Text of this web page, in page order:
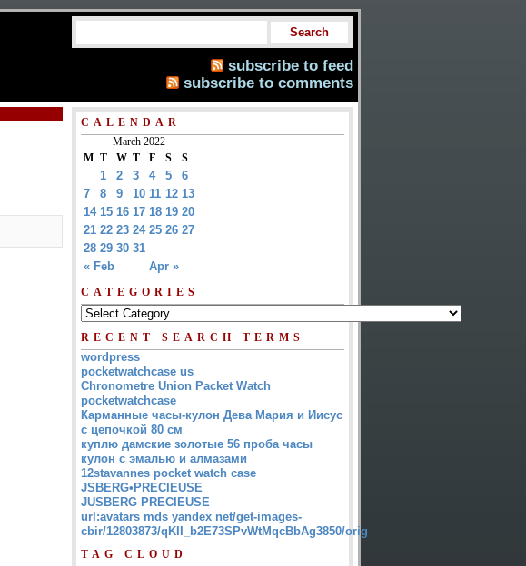
subscribe to feed
subscribe to comments
CALENDAR
March 2022
M T W T F S S
« Feb Apr »
1 2 3 4 5
6
7
8 9 10 11 12 13
14 15 16 17 18 19 20
21 22 23 24 25 26 27
28 29 30 31
CATEGORIES
RECENT SEARCH TERMS
wordpress
pocketwatchcase us
Chronometre Union Packet Watch
pocketwatchcase
Карманные часы-кулон Дева Мария и Иисус
с цепочкой 80 см
куплю дамские золотые 56 проба часы
кулон с эмалью и алмазами
12stavannes pocket watch case
JSBERG•PRECIEUSE
JUSBERG PRECIEUSE
url:avatars mds yandex net/get-images-
cbir/12803873/qKII_b2E73SPvWtMqcBbAg3850/orig
TAG CLOUD